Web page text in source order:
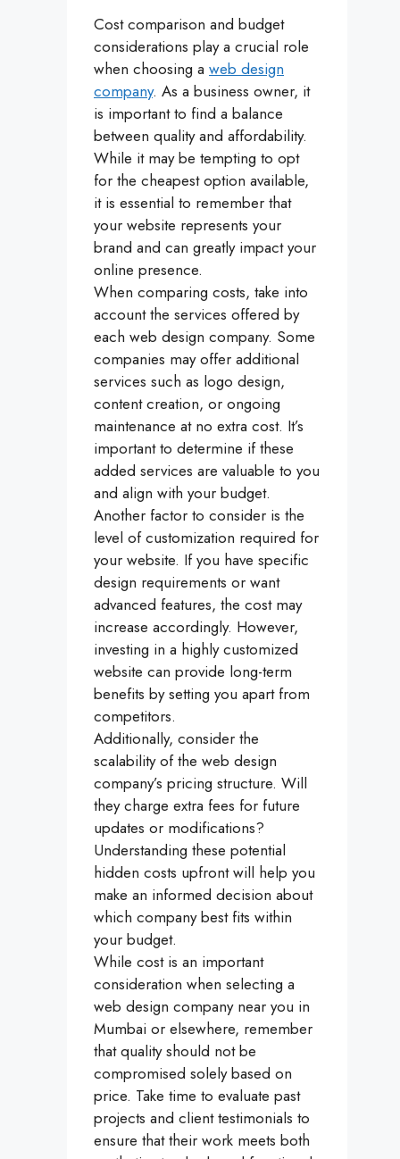
Cost comparison and budget
considerations play a crucial role
when choosing a web design
company. As a business owner, it
is important to find a balance
between quality and affordability.
While it may be tempting to opt
for the cheapest option available,
it is essential to remember that
your website represents your
brand and can greatly impact your
online presence.
When comparing costs, take into
account the services offered by
each web design company. Some
companies may offer additional
services such as logo design,
content creation, or ongoing
maintenance at no extra cost. It’s
important to determine if these
added services are valuable to you
and align with your budget.
Another factor to consider is the
level of customization required for
your website. If you have specific
design requirements or want
advanced features, the cost may
increase accordingly. However,
investing in a highly customized
website can provide long-term
benefits by setting you apart from
competitors.
Additionally, consider the
scalability of the web design
company’s pricing structure. Will
they charge extra fees for future
updates or modifications?
Understanding these potential
hidden costs upfront will help you
make an informed decision about
which company best fits within
your budget.
While cost is an important
consideration when selecting a
web design company near you in
Mumbai or elsewhere, remember
that quality should not be
compromised solely based on
price. Take time to evaluate past
projects and client testimonials to
ensure that their work meets both